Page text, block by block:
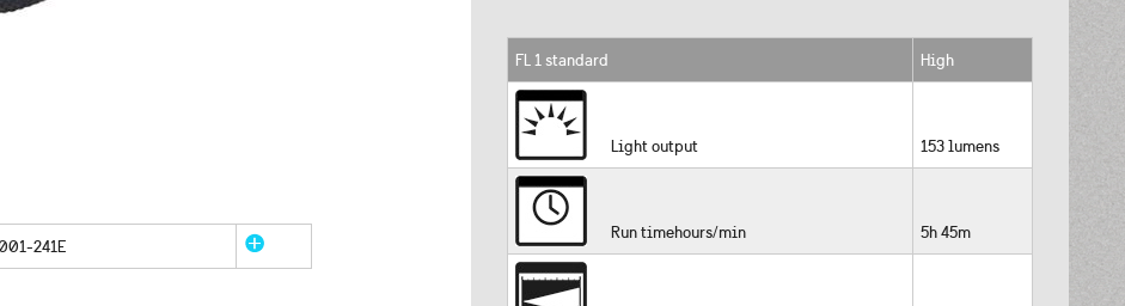
241E
FL 1 standard High
Light output 153 lumens
Run timehours/min 5h 45m